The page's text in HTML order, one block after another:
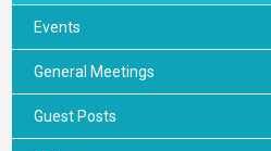
Events
General Meetings
Guest Posts